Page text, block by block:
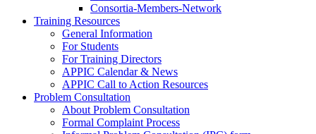
Consortia-Members-Network
Training Resources
General Information
For Students
For Training Directors
APPIC Calendar & News
APPIC Call to Action Resources
Problem Consultation
About Problem Consultation
Formal Complaint Process